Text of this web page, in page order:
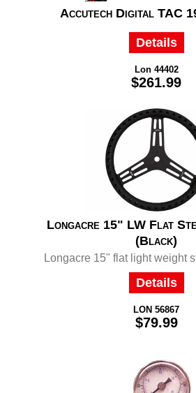
Accutech Digital TAC
Details
Lon 44402
$261.99
Longacre 15" LW Flat
(Black)
Longacre 15" flat light weight
Details
LON 56867
$79.99